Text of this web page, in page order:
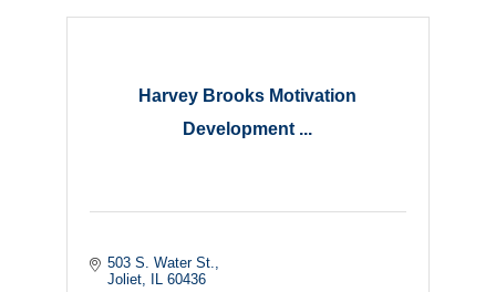
Harvey Brooks Motivation
Development ...
503 S. Water St.
Joliet
60436